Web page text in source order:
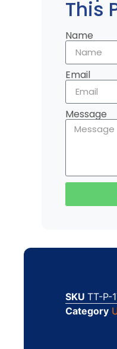
This
Name
Email
Message
SKU TT-P-
Category